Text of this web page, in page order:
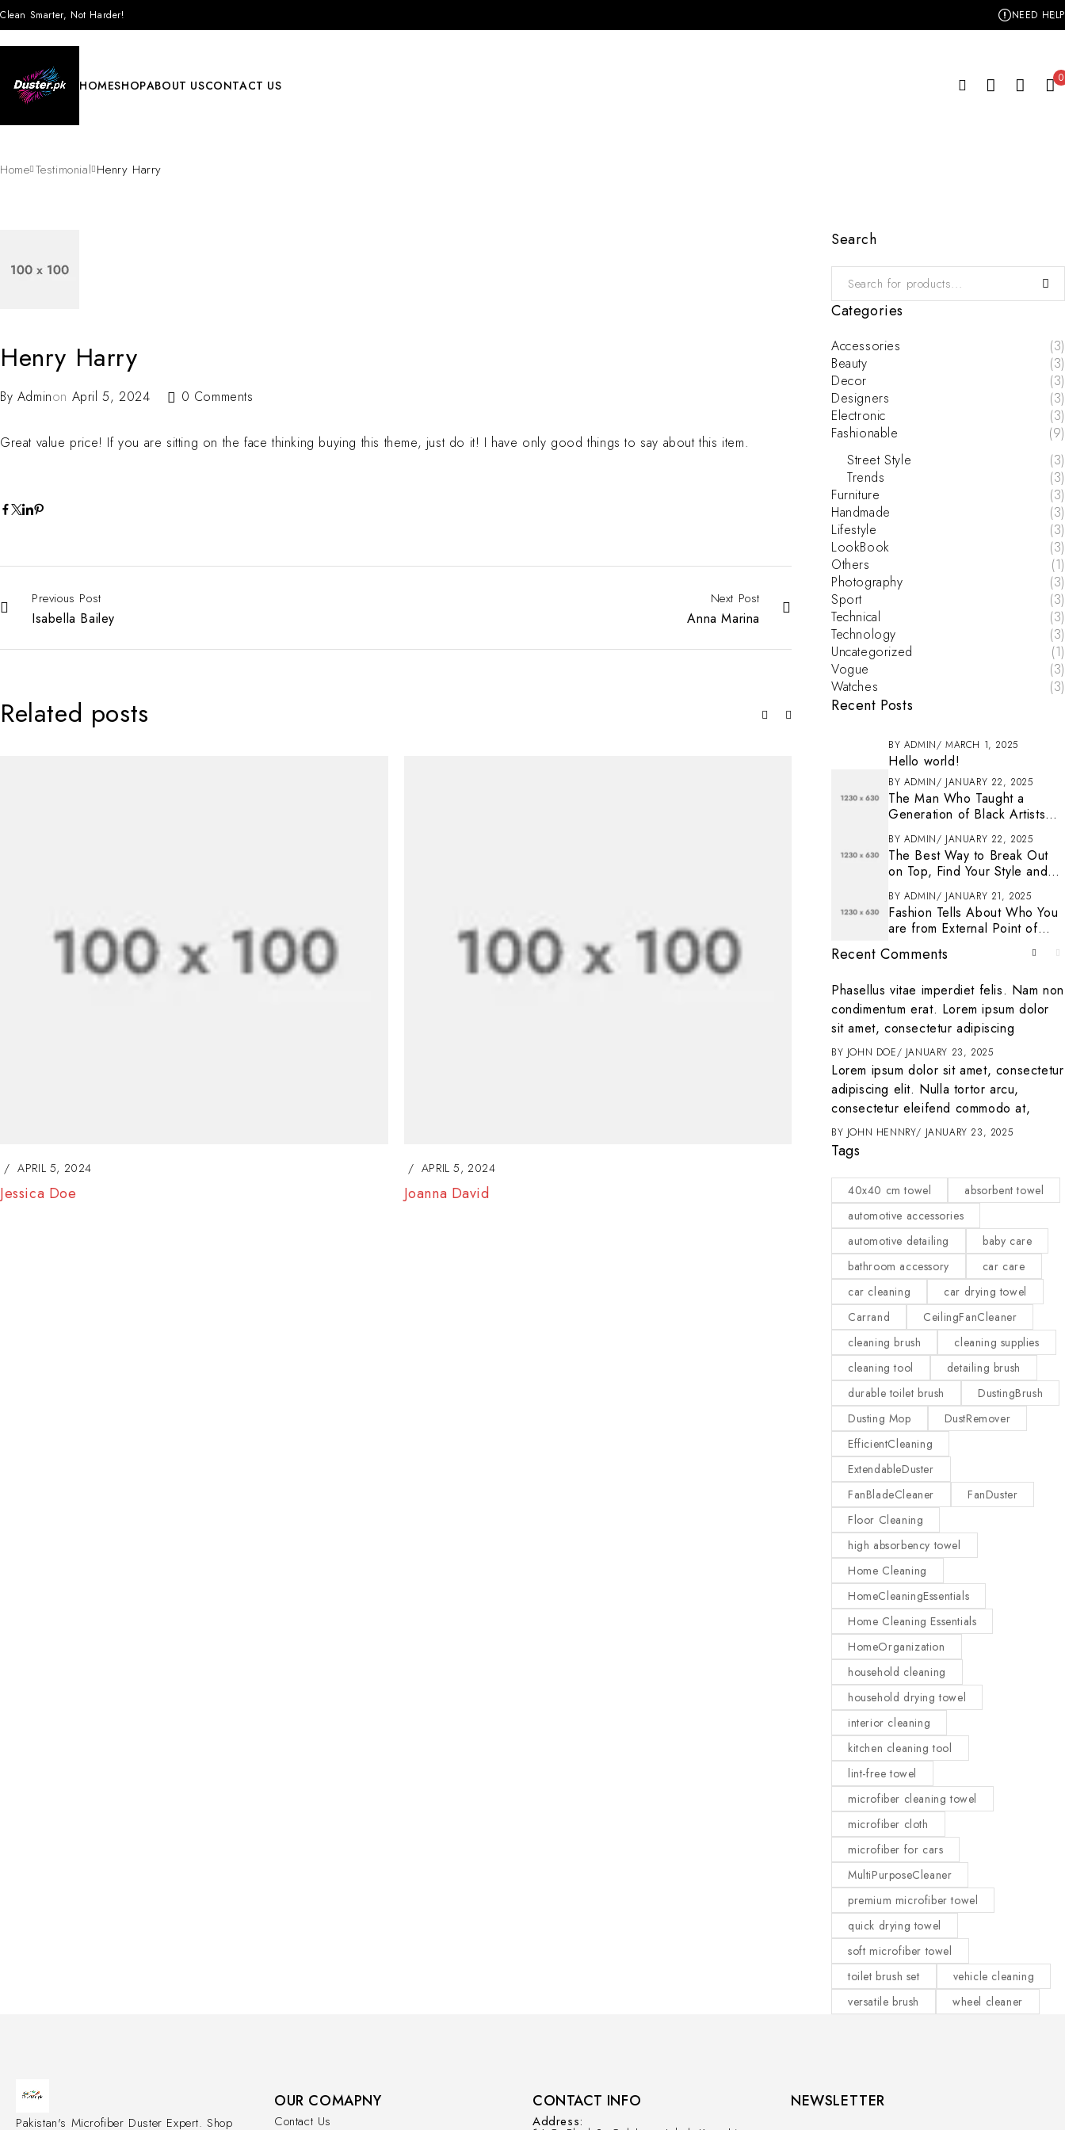
Clean Smarter, Not Harder! NEED HELP
HOMESHOPABOUT USCONTACT US 0
Home Testimonial Henry Harry
Henry Harry
By Adminon April 5, 2024 0 Comments
Great value price! If you are sitting on the face thinking buying this theme, just do it! I have only good things to say about this item.
Previous Post
Isabella Bailey
Next Post
Anna Marina
Related posts
APRIL 5, 2024
Joanna David
APRIL 5, 2024
Anna Marina Isabella Bailey
Search
Categories
Accessories
(3)
Beauty
(3)
Decor
(3)
Designers
(3)
Electronic
(3)
Fashionable
(9)
Street Style
(3)
Trends
(3)
Furniture
(3)
Handmade
(3)
Lifestyle
(3)
LookBook
(3)
Others
(1)
Photography
(3)
Sport
(3)
Technical
(3)
Technology
(3)
Uncategorized
(1)
Vogue
(3)
Watches
(3)
Recent Posts
BY ADMIN MARCH 1, 2025
Hello world!
BY ADMIN JANUARY 22, 2025
The Man Who Taught a
Generation of Black Artists
Get Latest Fashion
BY ADMIN JANUARY 22, 2025
The Best Way to Break Out
on Top, Find Your Style and
Enjoy Doing It
BY ADMIN JANUARY 21, 2025
Fashion Tells About Who You
are from External Point of
View in Life
Recent Comments
Phasellus vitae imperdiet felis. Nam non
condimentum erat. Lorem ipsum dolor
sit amet, consectetur adipiscing
BY JOHN DOE JANUARY 23, 2025
Lorem ipsum dolor sit amet, consectetur
adipiscing elit. Nulla tortor arcu,
consectetur eleifend commodo at,
BY JOHN HENNRY JANUARY 23, 2025
Tags
40x40 cm towel
absorbent towel
automotive accessories
automotive detailing
baby care
bathroom accessory
car care
car cleaning
car drying towel
Carrand
CeilingFanCleaner
cleaning brush
cleaning supplies
cleaning tool
detailing brush
durable toilet brush
DustingBrush
Dusting Mop
DustRemover
EfficientCleaning
ExtendableDuster
FanBladeCleaner
FanDuster
Floor Cleaning
high absorbency towel
Home Cleaning
HomeCleaningEssentials
Home Cleaning Essentials
HomeOrganization
household cleaning
household drying towel
interior cleaning
kitchen cleaning tool
lint-free towel
microfiber cleaning towel
microfiber cloth
microfiber for cars
MultiPurposeCleaner
premium microfiber towel
quick drying towel
soft microfiber towel
toilet brush set
vehicle cleaning
versatile brush
wheel cleaner
Pakistan's Microfiber Duster Expert. Shop
OUR COMAPNY
Contact Us
CONTACT INFO
Address:
NEWSLETTER